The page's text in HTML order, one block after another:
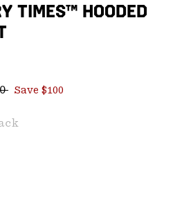
TIMES™ HOODED
price:
Save $100